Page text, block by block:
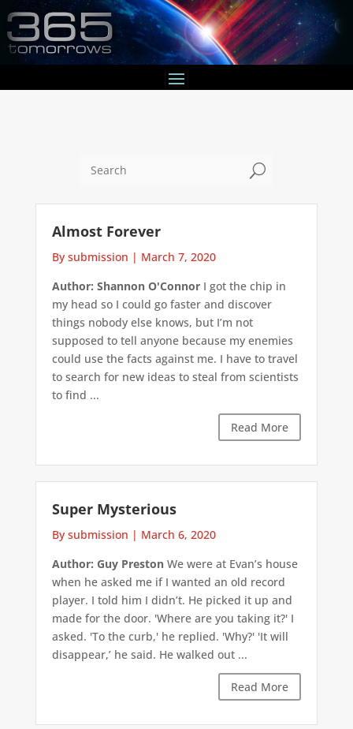
U
Almost Forever
By submission | March 7, 2020
Author: Shannon O'ConnorI got the chip in
my head so I could go faster and discover
things nobody else knows, but I’m not
supposed to tell anyone because my enemies
could use the facts against me. I have to travel
to search for new ideas to steal from scientists
to find ...
Read More
Super Mysterious
By submission | March 6, 2020
Author: Guy PrestonWe were at Evan’s house
when he asked me if I wanted an old record
player. I told him I didn’t. He picked it up and
made for the door. 'Where are you taking it?' I
asked. 'To the curb,' he replied. 'Why?' 'It will
disappear,’ he said. He walked out ...
Read More